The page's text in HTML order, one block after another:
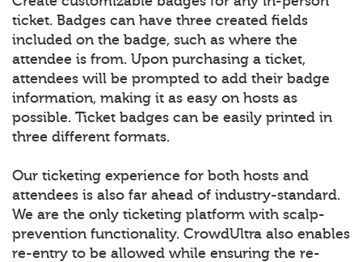
ticket. Badges can have three created fields
included on the badge, such as where the
attendee is from. Upon purchasing a ticket,
attendees will be prompted to add their badge
information, making it as easy on hosts as
possible. Ticket badges can be easily printed in
three different formats.
Our ticketing experience for both hosts and
attendees is also far ahead of industry-standard.
We are the only ticketing platform with scalp-
prevention functionality. CrowdUltra also enables
re-entry to be allowed while ensuring the re-